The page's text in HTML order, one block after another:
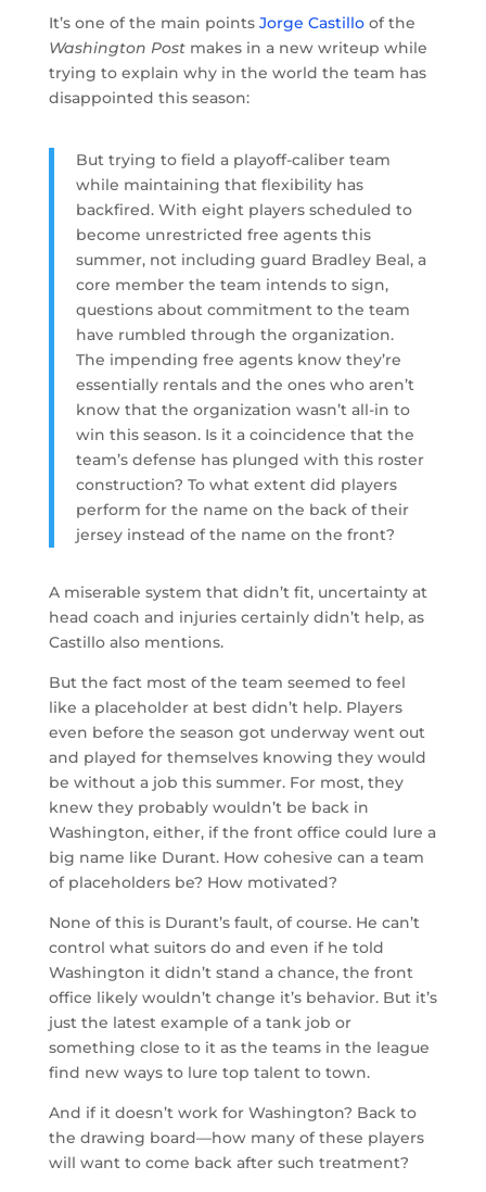
It’s one of the main points Jorge Castilloof the
Washington Postmakes in a new writeup while
trying to explain why in the world the team has
disappointed this season:
But trying to field a playoff-caliber team
while maintaining that flexibility has
backfired. With eight players scheduled to
become unrestricted free agents this
summer, not including guard Bradley Beal, a
core member the team intends to sign,
questions about commitment to the team
have rumbled through the organization.
The impending free agents know they’re
essentially rentals and the ones who aren’t
know that the organization wasn’t all-in to
win this season. Is it a coincidence that the
team’s defense has plunged with this roster
construction? To what extent did players
perform for the name on the back of their
jersey instead of the name on the front?
A miserable system that didn’t fit, uncertainty at
head coach and injuries certainly didn’t help, as
Castillo also mentions.
But the fact most of the team seemed to feel
like a placeholder at best didn’t help. Players
even before the season got underway went out
and played for themselves knowing they would
be without a job this summer. For most, they
knew they probably wouldn’t be back in
Washington, either, if the front office could lure a
big name like Durant. How cohesive can a team
of placeholders be? How motivated?
None of this is Durant’s fault, of course. He can’t
control what suitors do and even if he told
Washington it didn’t stand a chance, the front
office likely wouldn’t change it’s behavior. But it’s
just the latest example of a tank job or
something close to it as the teams in the league
find new ways to lure top talent to town.
And if it doesn’t work for Washington? Back to
the drawing board—how many of these players
will want to come back after such treatment?